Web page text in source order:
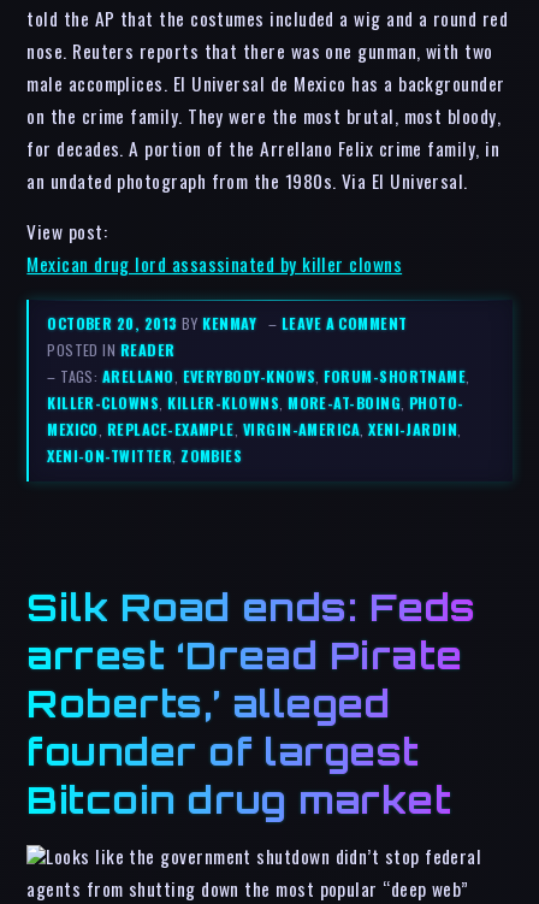
told the AP that the costumes included a wig and a round red
nose. Reuters reports that there was one gunman, with two
male accomplices. El Universal de Mexico has a backgrounder
on the crime family. They were the most brutal, most bloody,
for decades. A portion of the Arrellano Felix crime family, in
an undated photograph from the 1980s. Via El Universal.
View post:
Mexican drug lord assassinated by killer clowns
OCTOBER 20, 2013BYKENMAY – LEAVE A COMMENT
POSTED IN READER
– TAGS: ARELLANO, EVERYBODY-KNOWS,FORUM-SHORTNAME,
KILLER-CLOWNS,KILLER-KLOWNS,MORE-AT-BOING,PHOTO-
MEXICO, REPLACE-EXAMPLE, VIRGIN-AMERICA,XENI-JARDIN,
XENI-ON-TWITTER, ZOMBIES
Silk Road ends: Feds
arrest ‘Dread Pirate
Roberts,’ alleged
founder of largest
Bitcoin drug market
Looks like the government shutdown didn’t stop federal
agents from shutting down the most popular “deep web”